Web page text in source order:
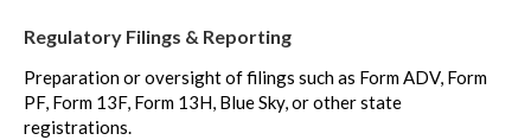
Measurement
-
extra
Regulatory Filings & Reporting
Preparation or oversight of filings such as Form ADV, Form
PF, Form 13F, Form 13H, Blue Sky, or other state
registrations.